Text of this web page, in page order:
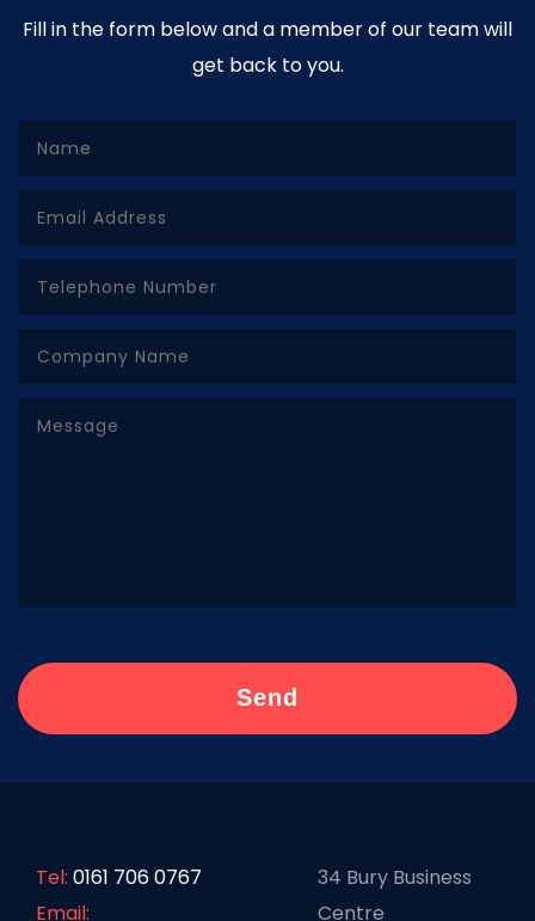
Fill in the form below and a member of our team will
get back to you.
Tel: 0161 706 0767
Email:
34 Bury Business
Centre